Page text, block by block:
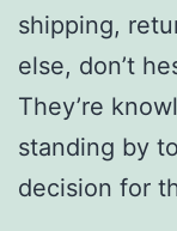
shipping,
else, don’t
They’re
standing by
decision for